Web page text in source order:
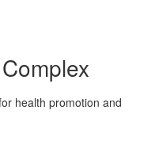
health promotion and